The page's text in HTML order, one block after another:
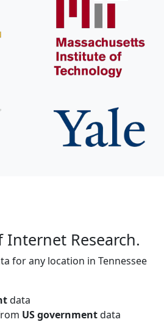
Internet Research.
for any location in Tennessee
data
US governmentdata